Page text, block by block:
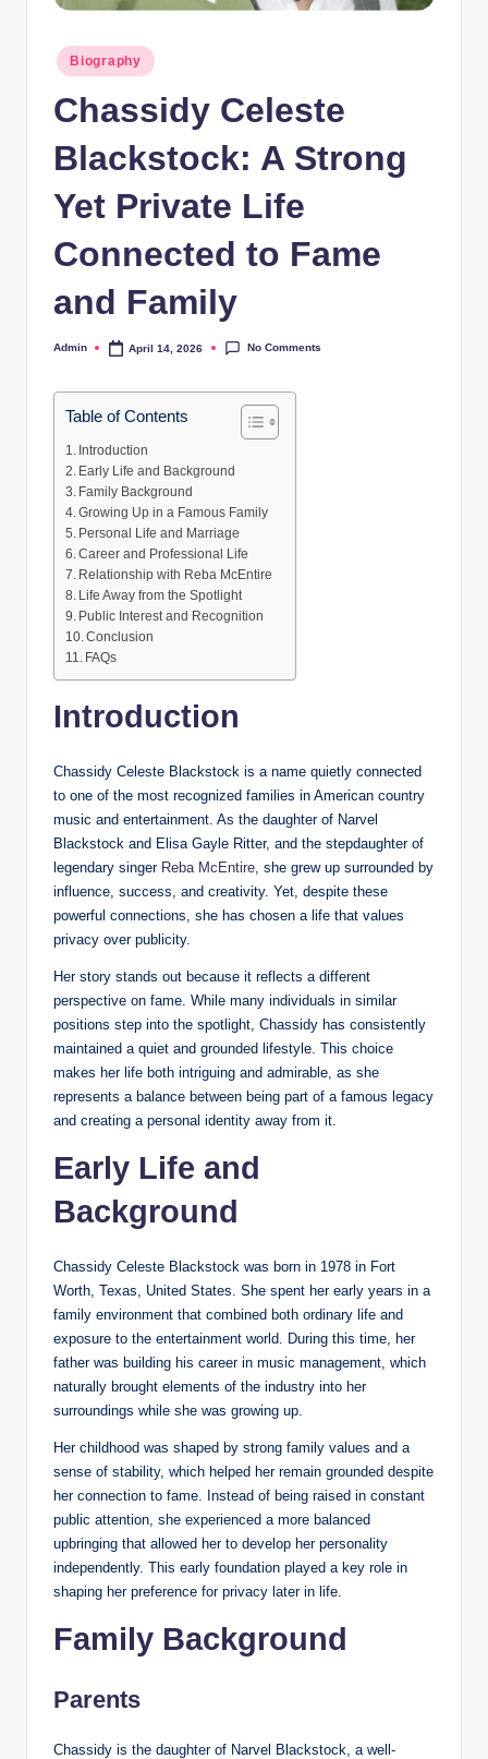
Posted
in
Biography
Chassidy Celeste
Blackstock: A Strong
Yet Private Life
Connected to Fame
and Family
Posted
Admin April 14, 2026 No Comments
Table of Contents
Introduction
Early Life and Background
Family Background
Growing Up in a Famous Family
Personal Life and Marriage
Career and Professional Life
Relationship with Reba McEntire
Life Away from the Spotlight
Public Interest and Recognition
Conclusion
FAQs
Introduction
Chassidy Celeste Blackstock is a name quietly connected
to one of the most recognized families in American country
music and entertainment. As the daughter of Narvel
Blackstock and Elisa Gayle Ritter, and the stepdaughter of
legendary singer Reba McEntire , she grew up surrounded by
influence, success, and creativity. Yet, despite these
powerful connections, she has chosen a life that values
privacy over publicity.
Her story stands out because it reflects a different
perspective on fame. While many individuals in similar
positions step into the spotlight, Chassidy has consistently
maintained a quiet and grounded lifestyle. This choice
makes her life both intriguing and admirable, as she
represents a balance between being part of a famous legacy
and creating a personal identity away from it.
Early Life and
Background
Chassidy Celeste Blackstock was born in 1978 in Fort
Worth, Texas, United States. She spent her early years in a
family environment that combined both ordinary life and
exposure to the entertainment world. During this time, her
father was building his career in music management, which
naturally brought elements of the industry into her
surroundings while she was growing up.
Her childhood was shaped by strong family values and a
sense of stability, which helped her remain grounded despite
her connection to fame. Instead of being raised in constant
public attention, she experienced a more balanced
upbringing that allowed her to develop her personality
independently. This early foundation played a key role in
shaping her preference for privacy later in life.
Family Background
Parents
Chassidy is the daughter of Narvel Blackstock, a well-